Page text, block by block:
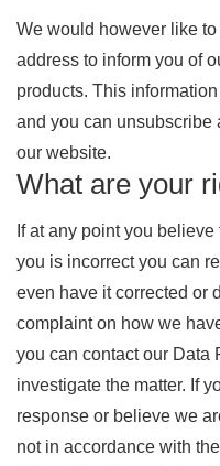
We would however like
address to inform you of
products. This
and you can unsubscribe
our website.
What are your
If at any point you
you is incorrect you can
even have it corrected or
complaint on how we
you can contact our Data
investigate the matter. If
response or believe we
not in accordance with